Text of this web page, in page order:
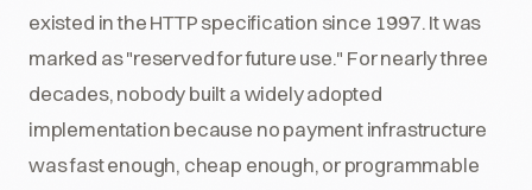
existed in the HTTP specification since 1997. It was
marked as "reserved for future use." For nearly three
decades, nobody built a widely adopted
implementation because no payment infrastructure
was fast enough, cheap enough, or programmable